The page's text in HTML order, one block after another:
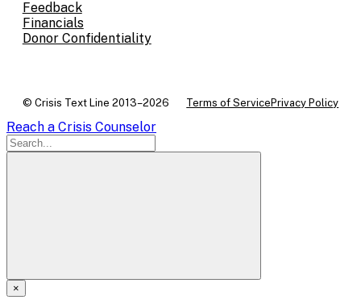
Feedback
Financials
Donor Confidentiality
© Crisis Text Line 2013–2026 Terms of Service Privacy Policy
Reach a Crisis Counselor
×